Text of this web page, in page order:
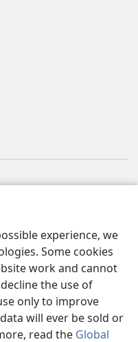
experience, we
Some cookies
work and cannot
the use of
only to improve
will ever be sold or
read the Global